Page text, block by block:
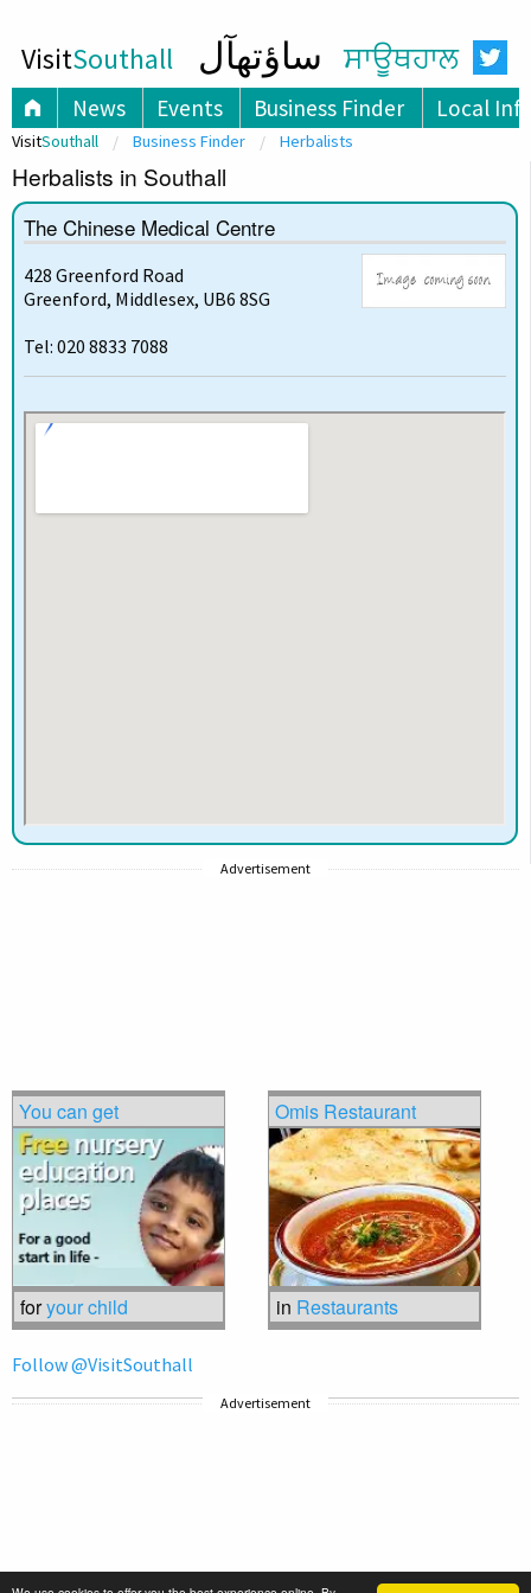
VisitSouthall ساؤتھآل ਸਾਊਥਹਾਲ
News Events Business Finder Local
VisitSouthall Business Finder Herbalists
Herbalists in Southall
The Chinese Medical Centre
428 Greenford Road
Greenford, Middlesex, UB6 8SG
Tel: 020 8833 7088
Advertisement
You can get
foryour child
Omis Restaurant
in Restaurants
Follow @VisitSouthall
Advertisement